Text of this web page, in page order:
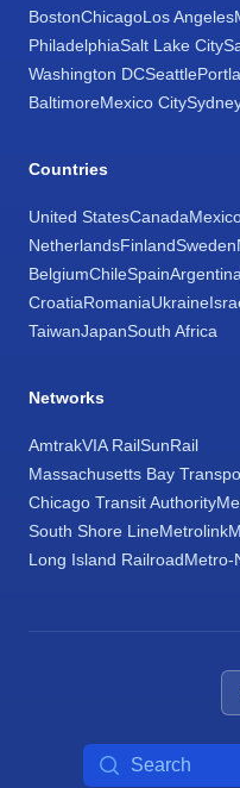
BostonChicagoLos Angeles
PhiladelphiaSalt Lake City
Washington DCSeattle
BaltimoreMexico City
Countries
United StatesCanada
NetherlandsFinlandSweden
BelgiumChileSpainArgentina
CroatiaRomaniaUkraine
TaiwanJapanSouth Africa
Networks
AmtrakVIA RailSunRail
Massachusetts Bay
Chicago Transit Authority
South Shore LineMetrolink
Long Island RailroadMetro-
Search